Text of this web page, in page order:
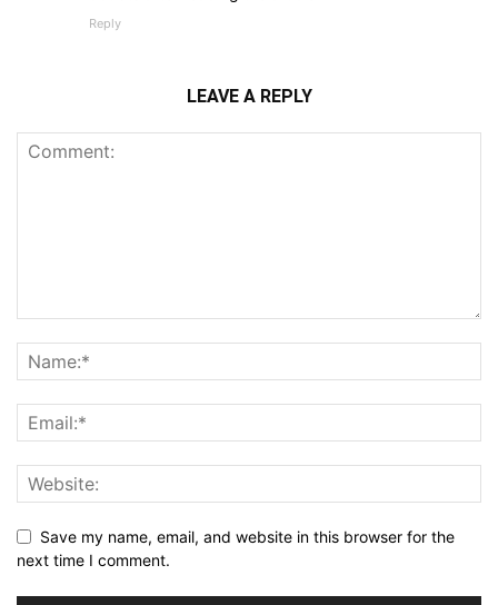
Reply
LEAVE A REPLY
Save my name, email, and website in this browser for the
next time I comment.